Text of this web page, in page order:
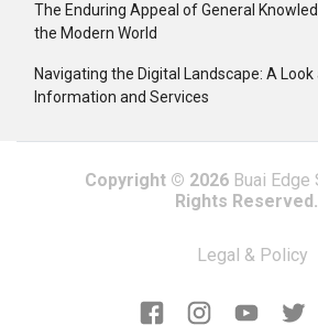
The Enduring Appeal of General
the Modern World
Navigating the Digital Landscape: A Look
Information and Services
Copyright © 2026 Buai Edge
Rights Reserved.
Legal & Policy